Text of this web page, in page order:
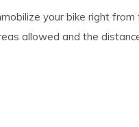
your bike right
allowed and the